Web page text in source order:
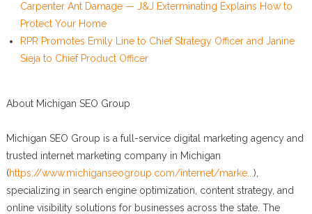
Carpenter Ant Damage — J&J Exterminating Explains How to
Protect Your Home
RPR Promotes Emily Line to Chief Strategy Officer and Janine
Sieja to Chief Product Officer
About Michigan SEO Group
Michigan SEO Group is a full-service digital marketing agency and
trusted internet marketing company in Michigan
(https://www.michiganseogroup.com/internet/marke... ),
specializing in search engine optimization, content strategy, and
online visibility solutions for businesses across the state. The